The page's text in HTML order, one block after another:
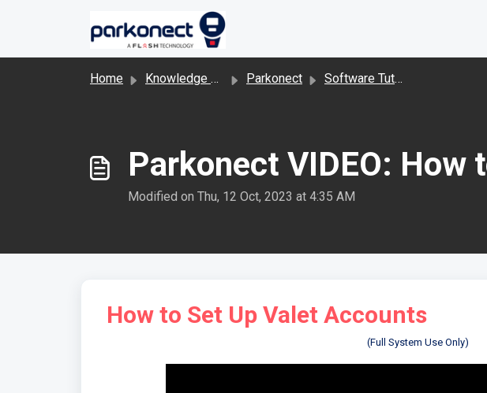
Home Knowledge base Parkonect Software Tutorial Videos
Parkonect VIDEO: How
Modified on Thu, 12 Oct, 2023 at 4:35 AM
How to Set Up Valet Accounts
(Full System Use Only)